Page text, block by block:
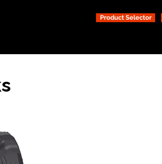
Product Selector